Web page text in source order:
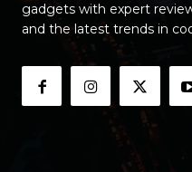
gadgets with expert
and the latest trends in